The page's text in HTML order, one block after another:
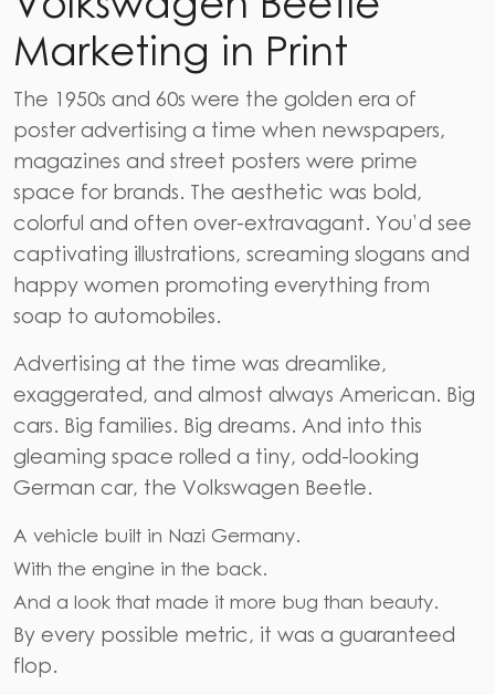
Marketing in Print
The 1950s and 60s were the golden era of
poster advertising a time when newspapers,
magazines and street posters were prime
space for brands. The aesthetic was bold,
colorful and often over-extravagant. You’d see
captivating illustrations, screaming slogans and
happy women promoting everything from
soap to automobiles.
Advertising at the time was dreamlike,
exaggerated, and almost always American. Big
cars. Big families. Big dreams. And into this
gleaming space rolled a tiny, odd-looking
German car, the Volkswagen Beetle.
A vehicle built in Nazi Germany.
With the engine in the back.
And a look that made it more bug than beauty.
By every possible metric, it was a guaranteed
flop.